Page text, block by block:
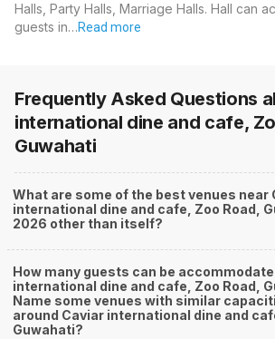
Halls, Party Halls, Marriage Halls. Hall can
guests in…Read more
Frequently Asked Questions
international dine and cafe,
Guwahati
What are some of the best venues near
international dine and cafe, Zoo Road,
2026 other than itself?
How many guests can be
international dine and cafe, Zoo Road,
Name some venues with similar
around Caviar international dine and cafe, Zoo Road,
Guwahati?